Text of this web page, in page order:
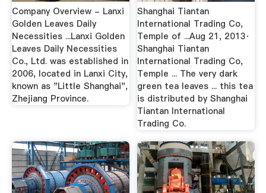
Company Overview - Lanxi
Golden Leaves Daily
Necessities ...Lanxi Golden
Leaves Daily Necessities
Co., Ltd. was established in
2006, located in Lanxi City,
known as "Little Shanghai",
Zhejiang Province.
Shanghai Tiantan
International Trading Co,
Temple of ...Aug 21, 2013·
Shanghai Tiantan
International Trading Co,
Temple ... The very dark
green tea leaves ... this tea
is distributed by Shanghai
Tiantan International
Trading Co.